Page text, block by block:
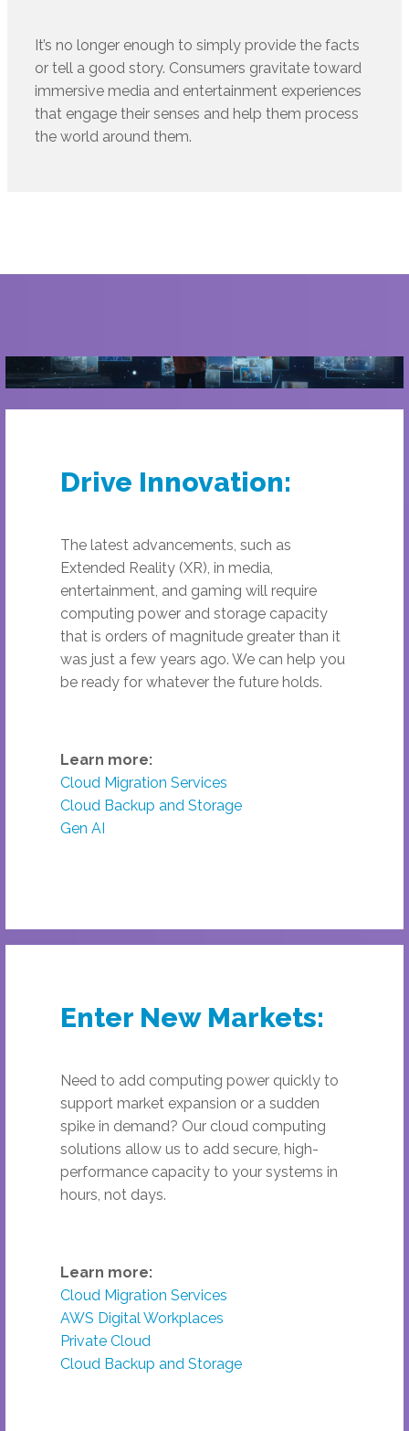
It’s no longer enough to simply provide the facts
or tell a good story. Consumers gravitate toward
immersive media and entertainment experiences
that engage their senses and help them process
the world around them.
Drive Innovation:
The latest advancements, such as
Extended Reality (XR), in media,
entertainment, and gaming will require
computing power and storage capacity
that is orders of magnitude greater than it
was just a few years ago. We can help you
be ready for whatever the future holds.
Learn more:
Cloud Migration Services
Cloud Backup and Storage
Gen AI
Enter New Markets:
Need to add computing power quickly to
support market expansion or a sudden
spike in demand? Our cloud computing
solutions allow us to add secure, high-
performance capacity to your systems in
hours, not days.
Learn more:
Cloud Migration Services
AWS Digital Workplaces
Private Cloud
Cloud Backup and Storage